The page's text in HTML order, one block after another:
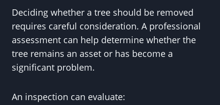
Deciding whether a tree should be removed
requires careful consideration. A professional
assessment can help determine whether the
tree remains an asset or has become a
significant problem.
An inspection can evaluate: